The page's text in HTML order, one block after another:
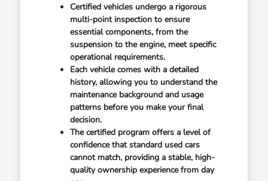
Certified vehicles undergo a rigorous
multi-point inspection to ensure
essential components, from the
suspension to the engine, meet specific
operational requirements.
Each vehicle comes with a detailed
history, allowing you to understand the
maintenance background and usage
patterns before you make your final
decision.
The certified program offers a level of
confidence that standard used cars
cannot match, providing a stable, high-
quality ownership experience from day